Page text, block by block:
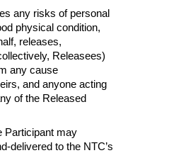
anyrisks of personal
physical condition,
releases,
Releasees)
any cause
and anyone acting
of the Released
Participant may
delivered to the NTC’s